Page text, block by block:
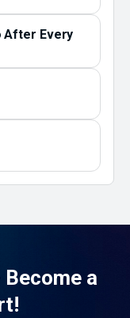
After Every
Become a